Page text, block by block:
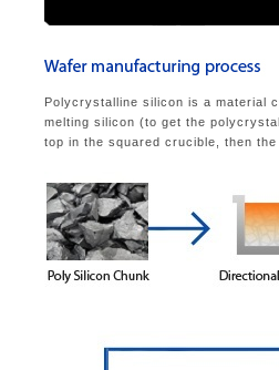
Polycrystalline silicon is a material
melting silicon (to get the
top in the squared crucible, then